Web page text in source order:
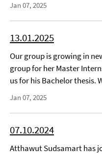
Jan 07, 2025
13.01.2025
Our group is growing in
group for her Master
us for his Bachelor thesis.
Jan 07, 2025
07.10.2024
Atthawut Sudsamart has